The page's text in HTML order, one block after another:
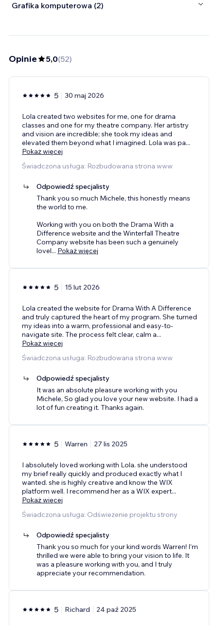
Grafika komputerowa (2)
Opinie 5,0(52)
5 30 maj 2026
Lola created two websites for me, one for drama
classes and one for my theatre company. Her artistry
and vision are incredible; she took my ideas and
elevated them beyond what I imagined. Lola was pa...
Pokaż więcej
Świadczona usługa: Rozbudowana strona www
Odpowiedź specjalisty
Thank you so much Michele, this honestly means
the world to me.
Working with you on both the Drama With a
Difference website and the Winterfall Theatre
Company website has been such a genuinely
lovel... Pokaż więcej
5 15 lut 2026
Lola created the website for Drama With A Difference
and truly captured the heart of my program. She turned
my ideas into a warm, professional and easy-to-
navigate site. The process felt clear, calm a...
Pokaż więcej
Świadczona usługa: Rozbudowana strona www
Odpowiedź specjalisty
It was an absolute pleasure working with you
Michele, So glad you love your new website. I had a
lot of fun creating it. Thanks again.
5 Warren 27 lis 2025
I absolutely loved working with Lola. she understood
my brief really quickly and produced exactly what I
wanted. she is highly creative and know the WIX
platform well. I recommend her as a WIX expert...
Pokaż więcej
Świadczona usługa: Odświeżenie projektu strony
Odpowiedź specjalisty
Thank you so much for your kind words Warren! I’m
thrilled we were able to bring your vision to life. It
was a pleasure working with you, and I truly
appreciate your recommendation.
5 Richard 24 paź 2025